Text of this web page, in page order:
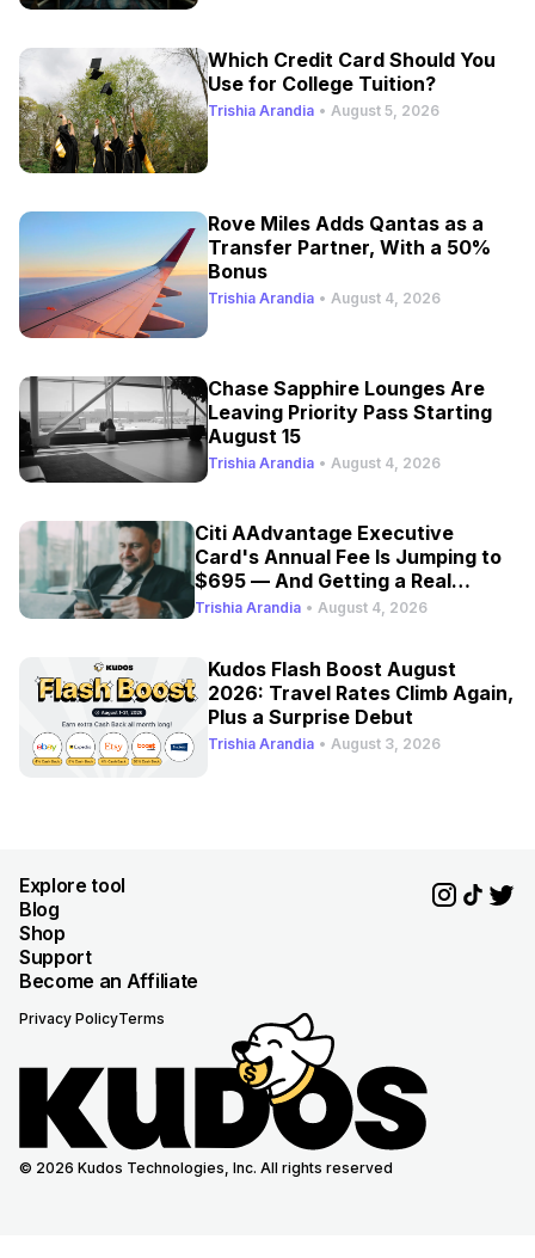
Which Credit Card Should You
Use for College Tuition?
Trishia Arandia • August 5, 2026
Rove Miles Adds Qantas as a
Transfer Partner, With a 50%
Bonus
Trishia Arandia • August 4, 2026
Chase Sapphire Lounges Are
Leaving Priority Pass Starting
August 15
Trishia Arandia • August 4, 2026
Citi AAdvantage Executive
Card's Annual Fee Is Jumping to
$695 — And Getting a Real
Refresh
Trishia Arandia • August 4, 2026
Kudos Flash Boost August
2026: Travel Rates Climb Again,
Plus a Surprise Debut
Trishia Arandia • August 3, 2026
Explore tool
Blog
Shop
Support
Become an Affiliate
Privacy PolicyTerms
© 2026 Kudos Technologies, Inc. All rights reserved